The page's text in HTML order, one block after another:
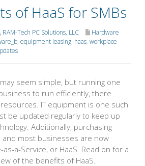
of HaaS for SMBs
RAM-Tech PC Solutions, LLC
Hardware
, equipment leasing, haas, workplace
seem simple, but running one
to run efficiently, there
IT equipment is one such
be updated regularly to keep up
Additionally, purchasing
and most businesses are now
a-Service, or HaaS. Read on for a
of the benefits of HaaS.